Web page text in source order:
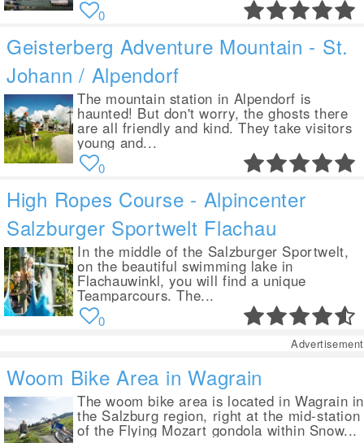
0
Geisterberg Adventure Mountain - St.
Johann / Alpendorf
The mountain station in Alpendorf is
haunted! But don't worry, the ghosts there
are all friendly and kind. They take visitors
young and...
0
High Ropes Course - Alpincenter
Salzburger Sportwelt Flachau
In the middle of the Salzburger Sportwelt,
on the beautiful swimming lake in
Flachauwinkl, you will find a unique
Teamparcours. The...
0
Advertisement
Woom Bike Area in Wagrain
The woom bike area is located in Wagrain in
the Salzburg region, right at the mid-station
of the Flying Mozart gondola within Snow...